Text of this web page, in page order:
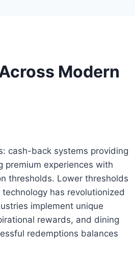
Modern
cash-back systems providing
premium experiences with
thresholds. Lower thresholds
has revolutionized
implement unique
rewards, and dining
redemptions balances